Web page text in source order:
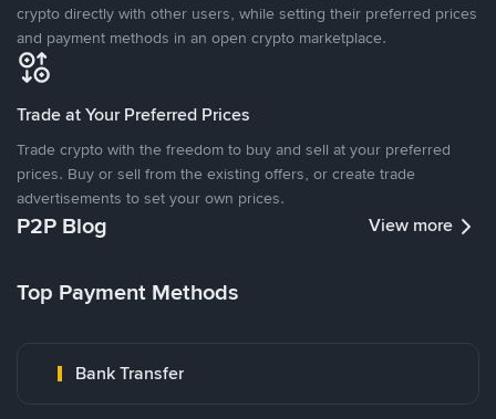
crypto directly with other users, while setting their preferred prices
and payment methods in an open crypto marketplace.
Trade at Your Preferred Prices
Trade crypto with the freedom to buy and sell at your preferred
prices. Buy or sell from the existing offers, or create trade
advertisements to set your own prices.
P2P Blog View more
Top Payment Methods
Bank Transfer